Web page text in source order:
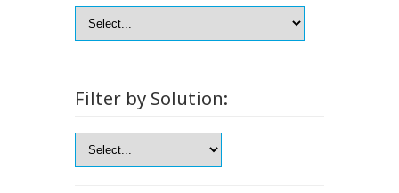
Filter by Solution: